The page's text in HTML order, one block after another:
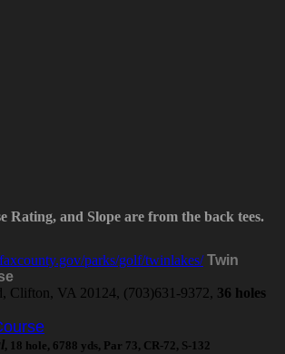
Rating, and Slope are from the back tees.
Twin
Clifton, VA 20124, (703)631-9372, 36 holes
, 18 hole, 6788 yds, Par 73, CR-72, S-132